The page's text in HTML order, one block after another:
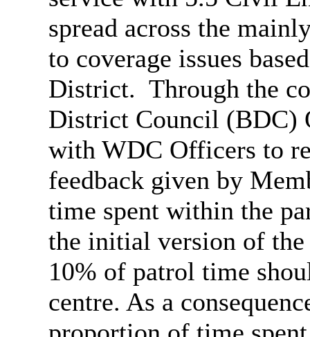
spread across the
to coverage issues
District. Through the
District Council (BDC)
with WDC Officers to
feedback given by
time spent within the
the initial version of
10% of patrol time
centre. As a